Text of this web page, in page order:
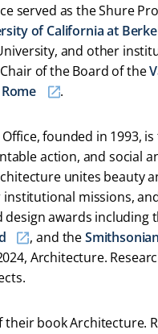
served as the Shure
of California at
and other
of the Board of the
.
founded in 1993,
action, and social
unites beauty
missions,
awards including
, and the
Architecture.
book Architecture.